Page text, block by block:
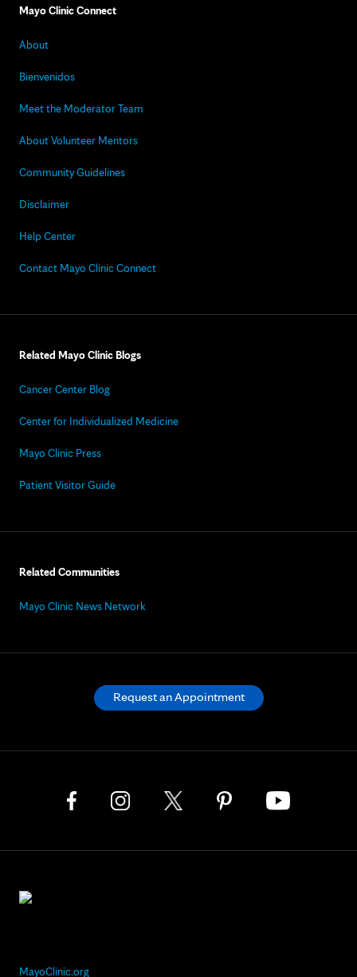
Mayo Clinic Connect
About
Bienvenidos
Meet the Moderator Team
About Volunteer Mentors
Community Guidelines
Disclaimer
Help Center
Contact Mayo Clinic Connect
Related Mayo Clinic Blogs
Cancer Center Blog
Center for Individualized Medicine
Mayo Clinic Press
Patient Visitor Guide
Related Communities
Mayo Clinic News Network
MayoClinic.org
Request an Appointment